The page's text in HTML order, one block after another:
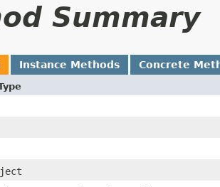
Summary
Instance Methods Concrete